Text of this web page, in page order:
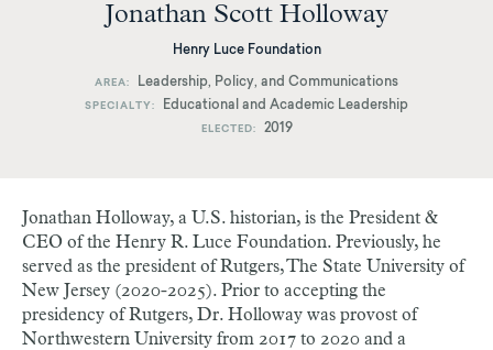
Jonathan Scott Holloway
Henry Luce Foundation
AREA Leadership, Policy, and Communications
SPECIALTY Educational and Academic Leadership
ELECTED 2019
Jonathan Holloway, a U.S. historian, is the President &
CEO of the Henry R. Luce Foundation. Previously, he
served as the president of Rutgers, The State University of
New Jersey (2020-2025). Prior to accepting the
presidency of Rutgers, Dr. Holloway was provost of
Northwestern University from 2017 to 2020 and a